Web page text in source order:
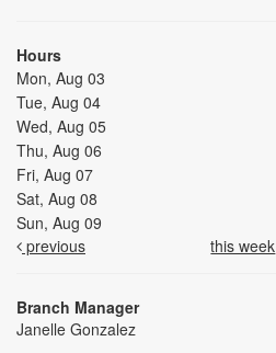
Hours
Mon, Aug 03
Tue, Aug 04
Wed, Aug 05
Thu, Aug 06
Fri, Aug 07
Sat, Aug 08
Sun, Aug 09
previous
this week
Branch Manager
Janelle Gonzalez